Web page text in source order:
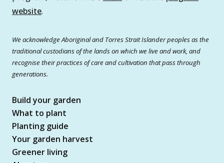
website.
We acknowledge Aboriginal and Torres Strait Islander peoples as the
traditional custodians of the lands on which we live and work, and
recognise their practices of care and cultivation that pass through
generations.
Build your garden
What to plant
Planting guide
Your garden harvest
Greener living